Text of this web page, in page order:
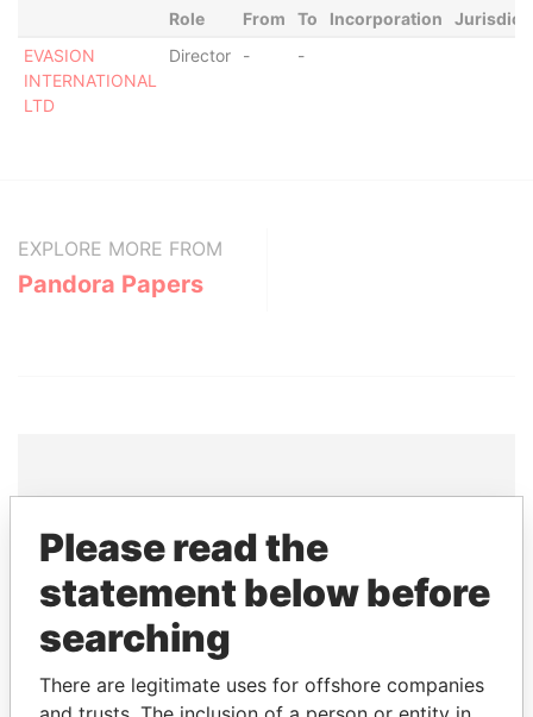
Role From To Incorporation
EVASION
INTERNATIONAL
LTD
Director - -
EXPLORE MORE FROM
Pandora Papers
THEPOWERPLAYERS
Explore the offshore connections of world leaders,
politicians and their relatives and associates.
Pandora Paradise
Please read the
statement below before
searching
There are legitimate uses for offshore companies